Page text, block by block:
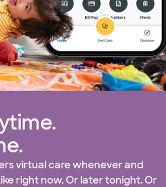
virtual care whenever and
right now. Or later tonight. Or